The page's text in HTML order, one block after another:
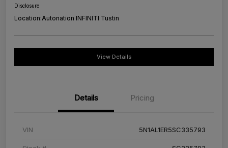
Disclosure
Location:Autonation INFINITI Tustin
View Details
Details Pricing
VIN 5N1AL1ER5SC335793